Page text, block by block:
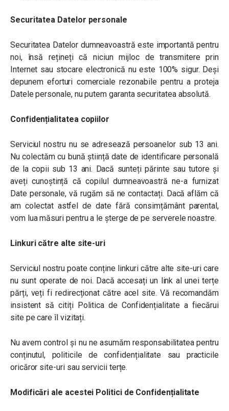
Securitatea Datelor personale
Securitatea Datelor dumneavoastră este importantă pentru
noi, însă rețineți că niciun mijloc de transmitere prin
Internet sau stocare electronică nu este 100% sigur. Deși
depunem eforturi comerciale rezonabile pentru a proteja
Datele personale, nu putem garanta securitatea absolută.
Confidențialitatea copiilor
Serviciul nostru nu se adresează persoanelor sub 13 ani.
Nu colectăm cu bună știință date de identificare personală
de la copii sub 13 ani. Dacă sunteți părinte sau tutore și
aveți cunoștință că copilul dumneavoastră ne-a furnizat
Date personale, vă rugăm să ne contactați. Dacă aflăm că
am colectat astfel de date fără consimțământ parental,
vom lua măsuri pentru a le șterge de pe serverele noastre.
Linkuri către alte site-uri
Serviciul nostru poate conține linkuri către alte site-uri care
nu sunt operate de noi. Dacă accesați un link al unei terțe
părți, veți fi redirecționat către acel site. Vă recomandăm
insistent să citiți Politica de Confidențialitate a fiecărui
site pe care îl vizitați.
Nu avem control și nu ne asumăm responsabilitatea pentru
conținutul, politicile de confidențialitate sau practicile
oricăror site-uri sau servicii terțe.
Modificări ale acestei Politici de Confidențialitate